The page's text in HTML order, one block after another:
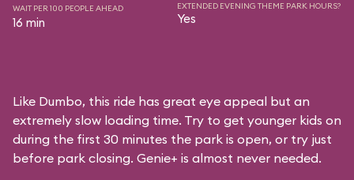
WAIT PER 100 PEOPLE AHEAD
16 min
EXTENDED EVENING THEME PARK HOURS?
Yes
Like Dumbo, this ride has great eye appeal but an
extremely slow loading time. Try to get younger kids on
during the first 30 minutes the park is open, or try just
before park closing. Genie+ is almost never needed.